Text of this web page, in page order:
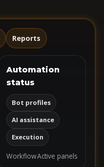
Reports
Automation
status
Bot profiles
AI assistance
Execution
WorkflowActive panels